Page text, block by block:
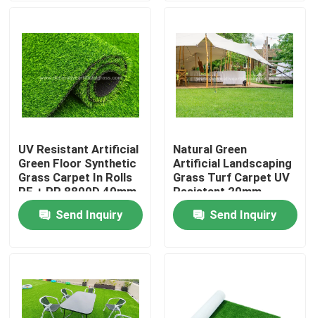
Factory Tour
Quality Control
News
Cases
Decorative Artificial Grass
UV Resistant Artificial
Green Floor Synthetic
Grass Carpet In Rolls
PE + PP 8800D 40mm
Send Inquiry
Natural Green
Artificial Landscaping
Grass Turf Carpet UV
Resistant 20mm
Send Inquiry